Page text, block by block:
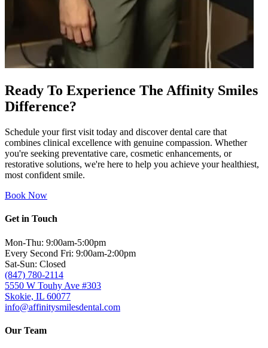
Ready To Experience The Affinity Smiles
Difference?
Schedule your first visit today and discover dental care that
combines clinical excellence with genuine compassion. Whether
you're seeking preventative care, cosmetic enhancements, or
restorative solutions, we're here to help you achieve your healthiest,
most confident smile.
Book Now
Get in Touch
Mon-Thu: 9:00am-5:00pm
Every Second Fri: 9:00am-2:00pm
Sat-Sun: Closed
(847) 780-2114
5550 W Touhy Ave #303
Skokie, IL 60077
info@affinitysmilesdental.com
Our Team